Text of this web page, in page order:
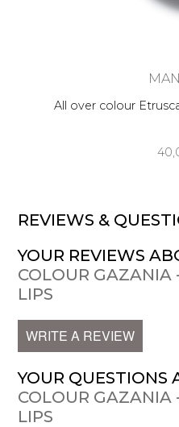
All over colour
REVIEWS &
YOUR REVIEWS
COLOUR GAZANIA
LIPS
WRITE A REVIEW
YOUR QUESTIONS
COLOUR GAZANIA
LIPS